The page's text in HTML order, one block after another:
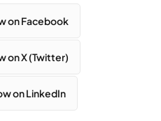
on Facebook
on X (Twitter)
on LinkedIn